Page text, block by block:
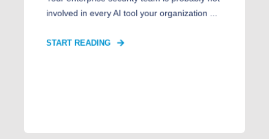
involved in every AI tool your organization ...
START READING